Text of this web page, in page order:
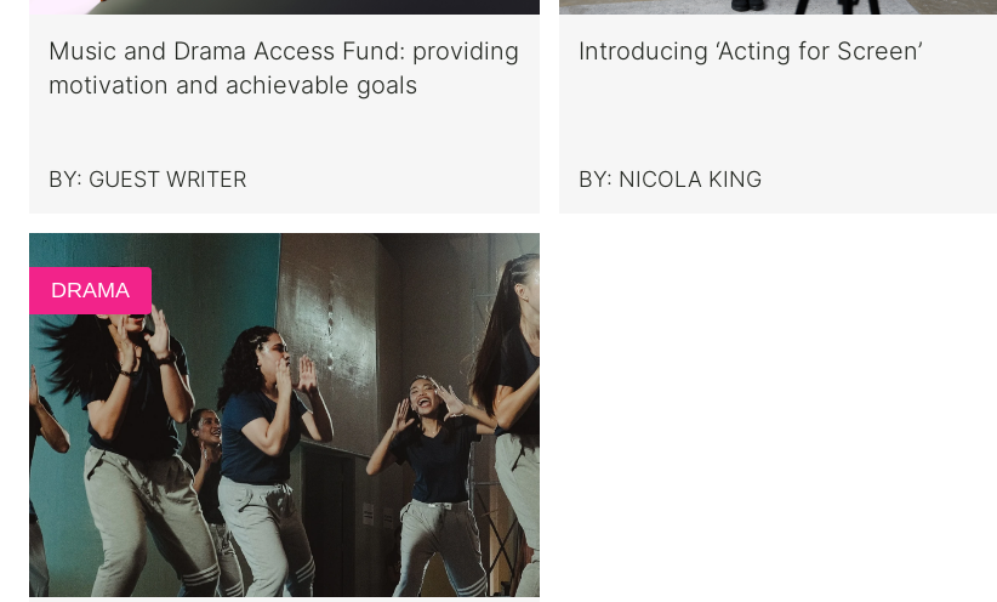
Music and Drama Access Fund: providing
motivation and achievable goals
BY: GUEST WRITER
Introducing ‘Acting for Screen’
BY: NICOLA KING
DRAMA